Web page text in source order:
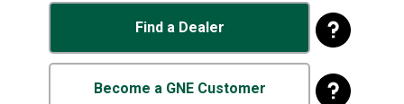
Find a Dealer
Become a GNE Customer